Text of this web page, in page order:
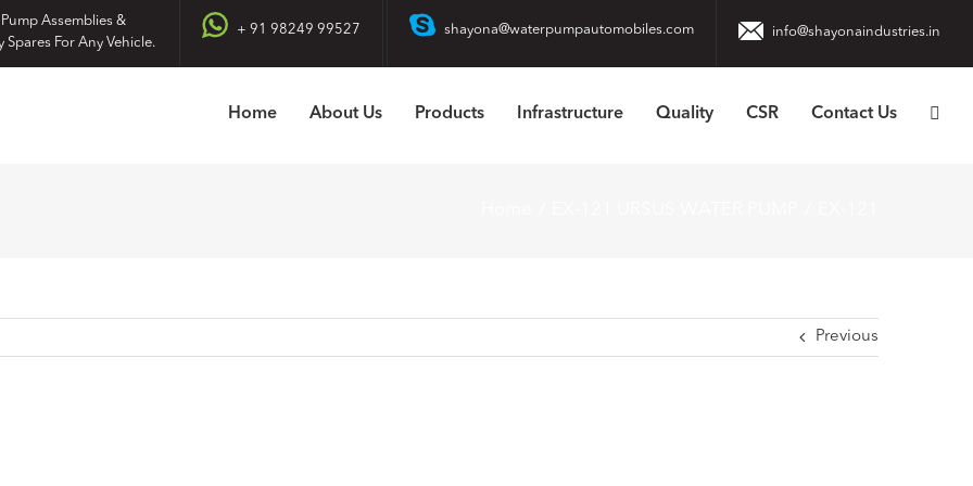
Assemblies &
Spares For Any Vehicle.
+ 91 98249 99527 shayona@waterpumpautomobiles.com info@shayonaindustries.in
Home About Us Products Infrastructure Quality CSR Contact Us
Previous